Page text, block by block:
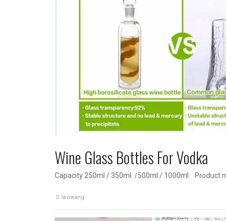
Wine Glass Bottles For Vodka
Capacity 250ml / 350ml /500ml / 1000ml Product
leowang